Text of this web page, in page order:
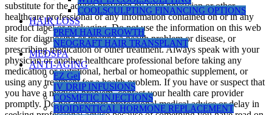
COOLSCULPTING FINANCING OPTIONS
HAIR LOSS
PRFM HAIR GROWTH
NEOGRAFT HAIR TRANSPLANT
MEDSPA
ANTI-AGING
EZ Gel
IV DRIP INFUSIONS
COSMETIC INJECTIONS
BIOIDENTICAL HORMONE REPLACEMENT
substitute for the advice provided by your physician or other
healthcare professional or any information contained on or in any
product label or packaging. Do not use the information on this web
site for diagnosing or treating a health problem or disease, or
prescribing medication or other treatment. Always speak with your
physician or another healthcare professional before taking any
medication or nutritional, herbal or homeopathic supplement, or
using any treatment for a health problem. If you have or suspect that
you have a medical problem, contact your health care provider
promptly. Do not disregard professional medical advice or delay in